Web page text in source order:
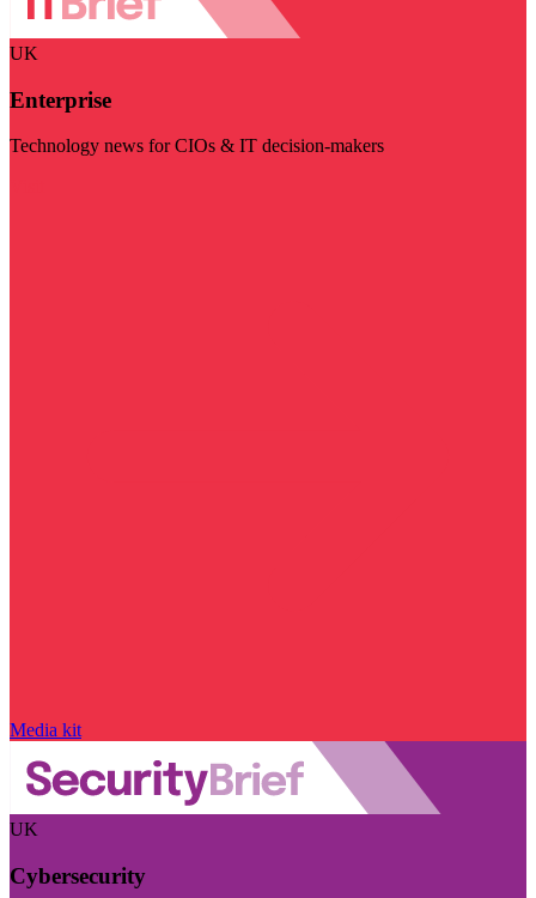
UK
Enterprise
Technology news for CIOs & IT decision-makers
Media kit
UK
Cybersecurity